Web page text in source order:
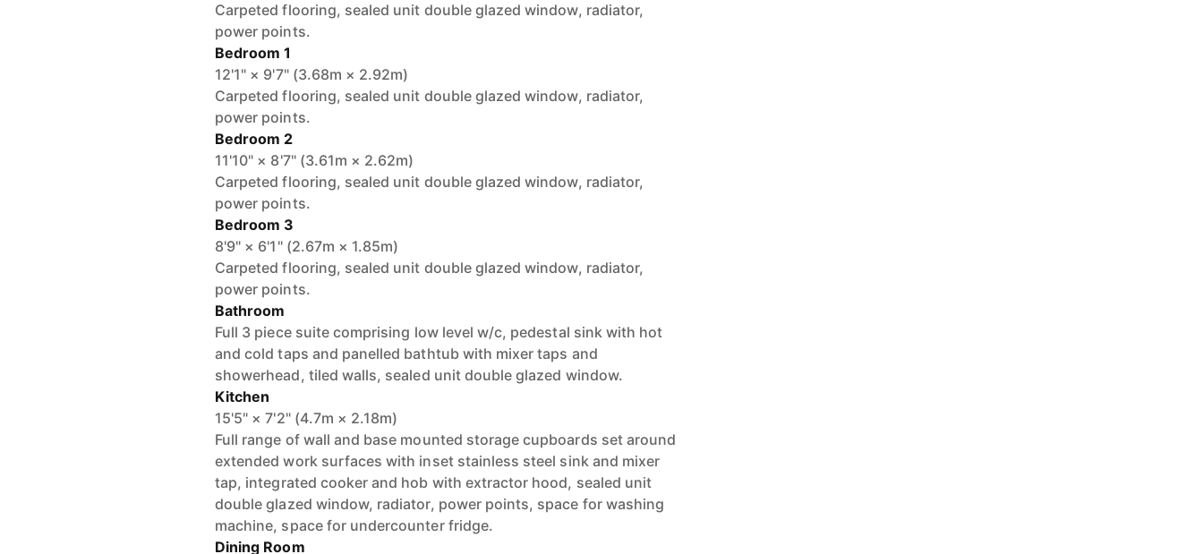
Carpeted flooring, sealed unit double glazed window, radiator,
power points.
Bedroom 1
12'1" × 9'7" (3.68m × 2.92m)
Carpeted flooring, sealed unit double glazed window, radiator,
power points.
Bedroom 2
11'10" × 8'7" (3.61m × 2.62m)
Carpeted flooring, sealed unit double glazed window, radiator,
power points.
Bedroom 3
8'9" × 6'1" (2.67m × 1.85m)
Carpeted flooring, sealed unit double glazed window, radiator,
power points.
Bathroom
Full 3 piece suite comprising low level w/c, pedestal sink with hot
and cold taps and panelled bathtub with mixer taps and
showerhead, tiled walls, sealed unit double glazed window.
Kitchen
15'5" × 7'2" (4.7m × 2.18m)
Full range of wall and base mounted storage cupboards set around
extended work surfaces with inset stainless steel sink and mixer
tap, integrated cooker and hob with extractor hood, sealed unit
double glazed window, radiator, power points, space for washing
machine, space for undercounter fridge.
Dining Room